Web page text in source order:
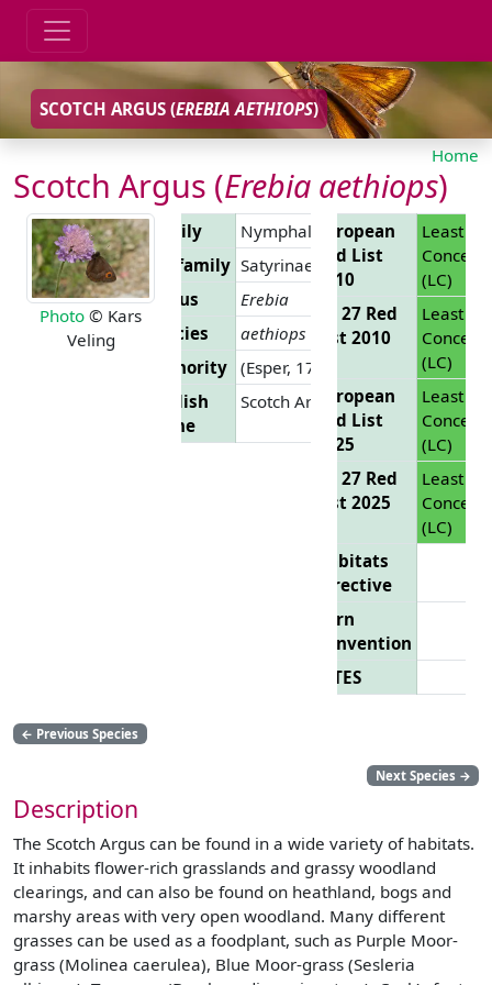
SCOTCH ARGUS (EREBIA AETHIOPS)
Home
Scotch Argus (Erebia aethiops)
Photo © Kars
Veling
Family
Nymphalidae
Subfamily Satyrinae
Genus
Erebia
Species
aethiops
Authority (Esper, 1777)
English
Name
Scotch Argus
European
Red List
2010
Least
Concern
(LC)
EU 27 Red
List 2010
Least
Concern
(LC)
European
Red List
2025
Least
Concern
(LC)
EU 27 Red
List 2025
Least
Concern
(LC)
Habitats
Directive
Bern
Convention
CITES
← Previous Species
Next Species →
Description
The Scotch Argus can be found in a wide variety of habitats.
It inhabits flower-rich grasslands and grassy woodland
clearings, and can also be found on heathland, bogs and
marshy areas with very open woodland. Many different
grasses can be used as a foodplant, such as Purple Moor-
grass (Molinea caerulea), Blue Moor-grass (Sesleria